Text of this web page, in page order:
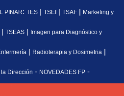
PINAR: TES| TSEI| TSAF| Marketing y
| TSEAS| Imagen para Diagnóstico y
| Radioterapia y Dosimetria |
Dirección - NOVEDADES FP-